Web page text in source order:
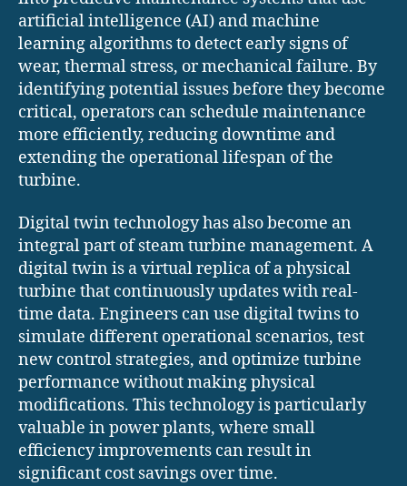
artificial intelligence (AI) and machine
learning algorithms to detect early signs of
wear, thermal stress, or mechanical failure. By
identifying potential issues before they become
critical, operators can schedule maintenance
more efficiently, reducing downtime and
extending the operational lifespan of the
turbine.
Digital twin technology has also become an
integral part of steam turbine management. A
digital twin is a virtual replica of a physical
turbine that continuously updates with real-
time data. Engineers can use digital twins to
simulate different operational scenarios, test
new control strategies, and optimize turbine
performance without making physical
modifications. This technology is particularly
valuable in power plants, where small
efficiency improvements can result in
significant cost savings over time.